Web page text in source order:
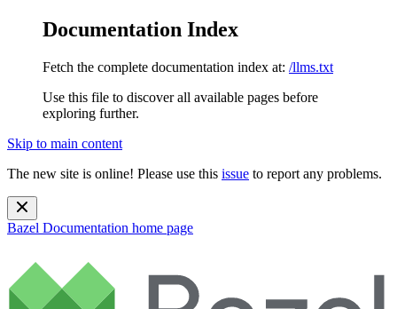
Documentation Index
Fetch the complete documentation index at: /llms.txt
Use this file to discover all available pages before
exploring further.
Skip to main content
The new site is online! Please use this issue to report any problems.
Bazel Documentation home page